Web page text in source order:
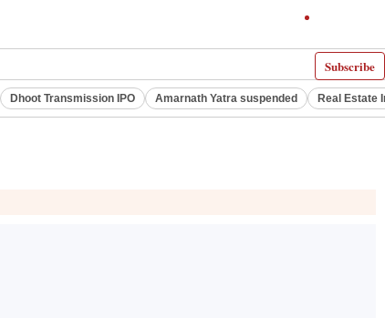
Subscribe
Dhoot Transmission IPO Amarnath Yatra suspended Real Estate